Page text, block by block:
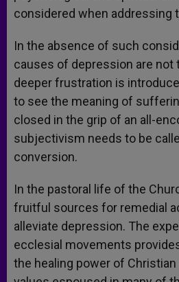
considered when addressing
In the absence of such
causes of depression are not
deeper frustration is
to see the meaning of
closed in the grip of an all-
subjectivism needs to be
conversion.
In the pastoral life of the
fruitful sources for remedial
alleviate depression. The
ecclesial movements
the healing power of